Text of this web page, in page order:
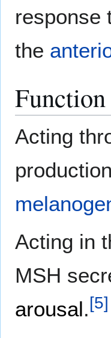
response
the
Function
Acting
Acting in
MSH
arousal.[5]